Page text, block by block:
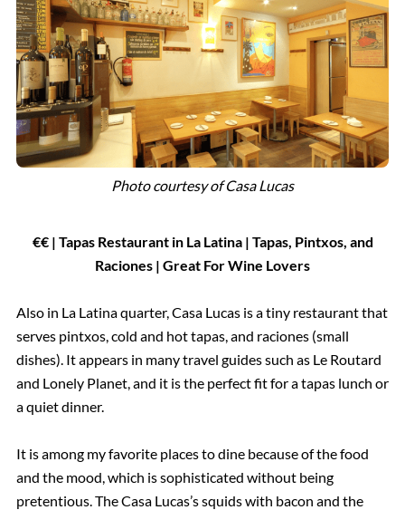
Photo courtesy of Casa Lucas
€€ | Tapas Restaurant in La Latina | Tapas, Pintxos, and
Raciones | Great For Wine Lovers
Also in La Latina quarter, Casa Lucas is a tiny restaurant that
serves pintxos, cold and hot tapas, and raciones (small
dishes). It appears in many travel guides such as Le Routard
and Lonely Planet, and it is the perfect fit for a tapas lunch or
a quiet dinner.
It is among my favorite places to dine because of the food
and the mood, which is sophisticated without being
pretentious. The Casa Lucas’s squids with bacon and the